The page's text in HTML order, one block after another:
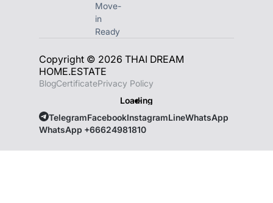
Move-
in
Ready
Copyright © 2026 THAI DREAM
HOME.ESTATE
BlogCertificatePrivacy Policy
Loading
TelegramFacebookInstagramLineWhatsApp
WhatsApp +66624981810